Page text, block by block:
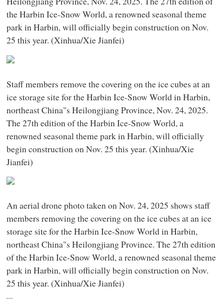
the Harbin Ice-Snow World, a renowned seasonal theme
park in Harbin, will officially begin construction on Nov.
25 this year. (Xinhua/Xie Jianfei)
Staff members remove the covering on the ice cubes at an
ice storage site for the Harbin Ice-Snow World in Harbin,
northeast China"s Heilongjiang Province, Nov. 24, 2025.
The 27th edition of the Harbin Ice-Snow World, a
renowned seasonal theme park in Harbin, will officially
begin construction on Nov. 25 this year. (Xinhua/Xie
Jianfei)
An aerial drone photo taken on Nov. 24, 2025 shows staff
members removing the covering on the ice cubes at an ice
storage site for the Harbin Ice-Snow World in Harbin,
northeast China"s Heilongjiang Province. The 27th edition
of the Harbin Ice-Snow World, a renowned seasonal theme
park in Harbin, will officially begin construction on Nov.
25 this year. (Xinhua/Xie Jianfei)